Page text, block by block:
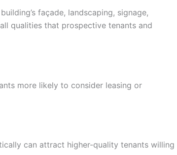
façade, landscaping, signage,
qualities that prospective tenants and
more likely to consider leasing or
can attract higher-quality tenants willing